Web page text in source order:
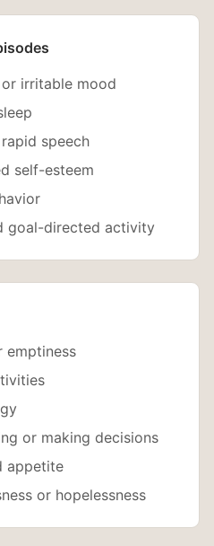
irritable mood
speech
self-esteem
goal-directed activity
emptiness
or making decisions
appetite
or hopelessness